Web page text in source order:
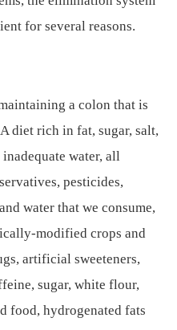
for several reasons.
a colon that is
diet rich in fat, sugar, salt,
water, all
pesticides,
water that we consume,
modified crops and
artificial sweeteners,
sugar, white flour,
food, hydrogenated fats